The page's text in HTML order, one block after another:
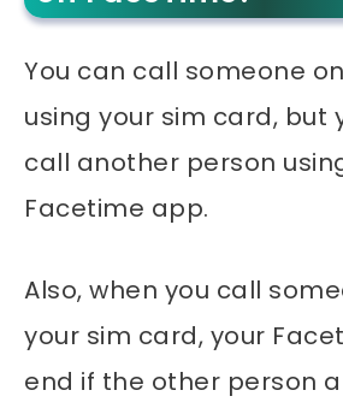
You can call someone
using your sim card, but
call another person
Facetime app.
Also, when you call
your sim card, your
end if the other person